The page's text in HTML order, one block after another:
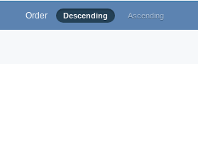
Order Descending Ascending